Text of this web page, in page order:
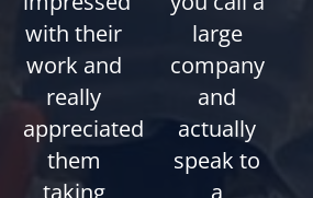
with their
work and
really
appreciated
them
taking
large
company
and
actually
speak to
a